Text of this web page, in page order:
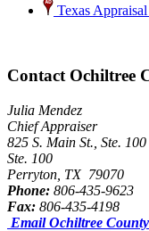
Texas
Contact Ochiltree
Julia Mendez
Chief Appraiser
825 S. Main St., Ste. 100
Ste. 100
Perryton, TX 79070
Phone: 806-435-9623
Fax: 806-435-4198
Email Ochiltree